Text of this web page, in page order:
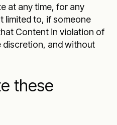
at any time, for any
limited to, if someone
Content in violation of
discretion, and without
these